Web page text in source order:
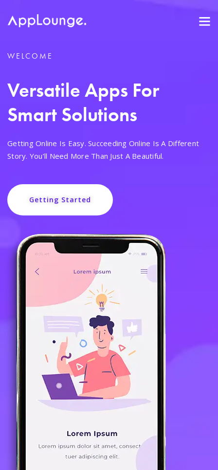
WELCOME
Versatile Apps For
Smart Solutions
Getting Online Is Easy. Succeeding Online Is A Different
Story. You’ll Need More Than Just A Beautiful.
Getting Started